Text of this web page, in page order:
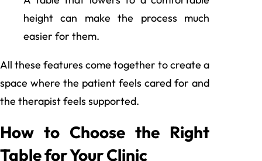
height can make the process much
easier for them.
All these features come together to create a
space where the patient feels cared for and
the therapist feels supported.
How to Choose the Right
Table for Your Clinic